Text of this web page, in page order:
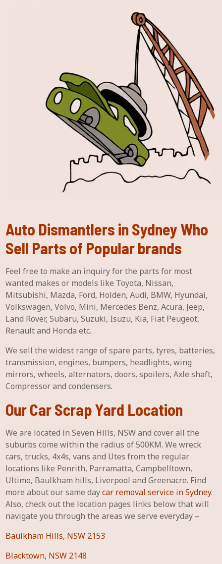
Auto Dismantlers in Sydney Who
Sell Parts of Popular brands
Feel free to make an inquiry for the parts for most
wanted makes or models like Toyota, Nissan,
Mitsubishi, Mazda, Ford, Holden, Audi, BMW, Hyundai,
Volkswagen, Volvo, Mini, Mercedes Benz, Acura, Jeep,
Land Rover, Subaru, Suzuki, Isuzu, Kia, Fiat Peugeot,
Renault and Honda etc.
We sell the widest range of spare parts, tyres, batteries,
transmission, engines, bumpers, headlights, wing
mirrors, wheels, alternators, doors, spoilers, Axle shaft,
Compressor and condensers.
Our Car Scrap Yard Location
We are located in Seven Hills, NSW and cover all the
suburbs come within the radius of 500KM. We wreck
cars, trucks, 4x4s, vans and Utes from the regular
locations like Penrith, Parramatta, Campbelltown,
Ultimo, Baulkham hills, Liverpool and Greenacre. Find
more about our same daycar removal service in Sydney.
Also, check out the location pages links below that will
navigate you through the areas we serve everyday –
Baulkham Hills, NSW 2153
Blacktown, NSW 2148